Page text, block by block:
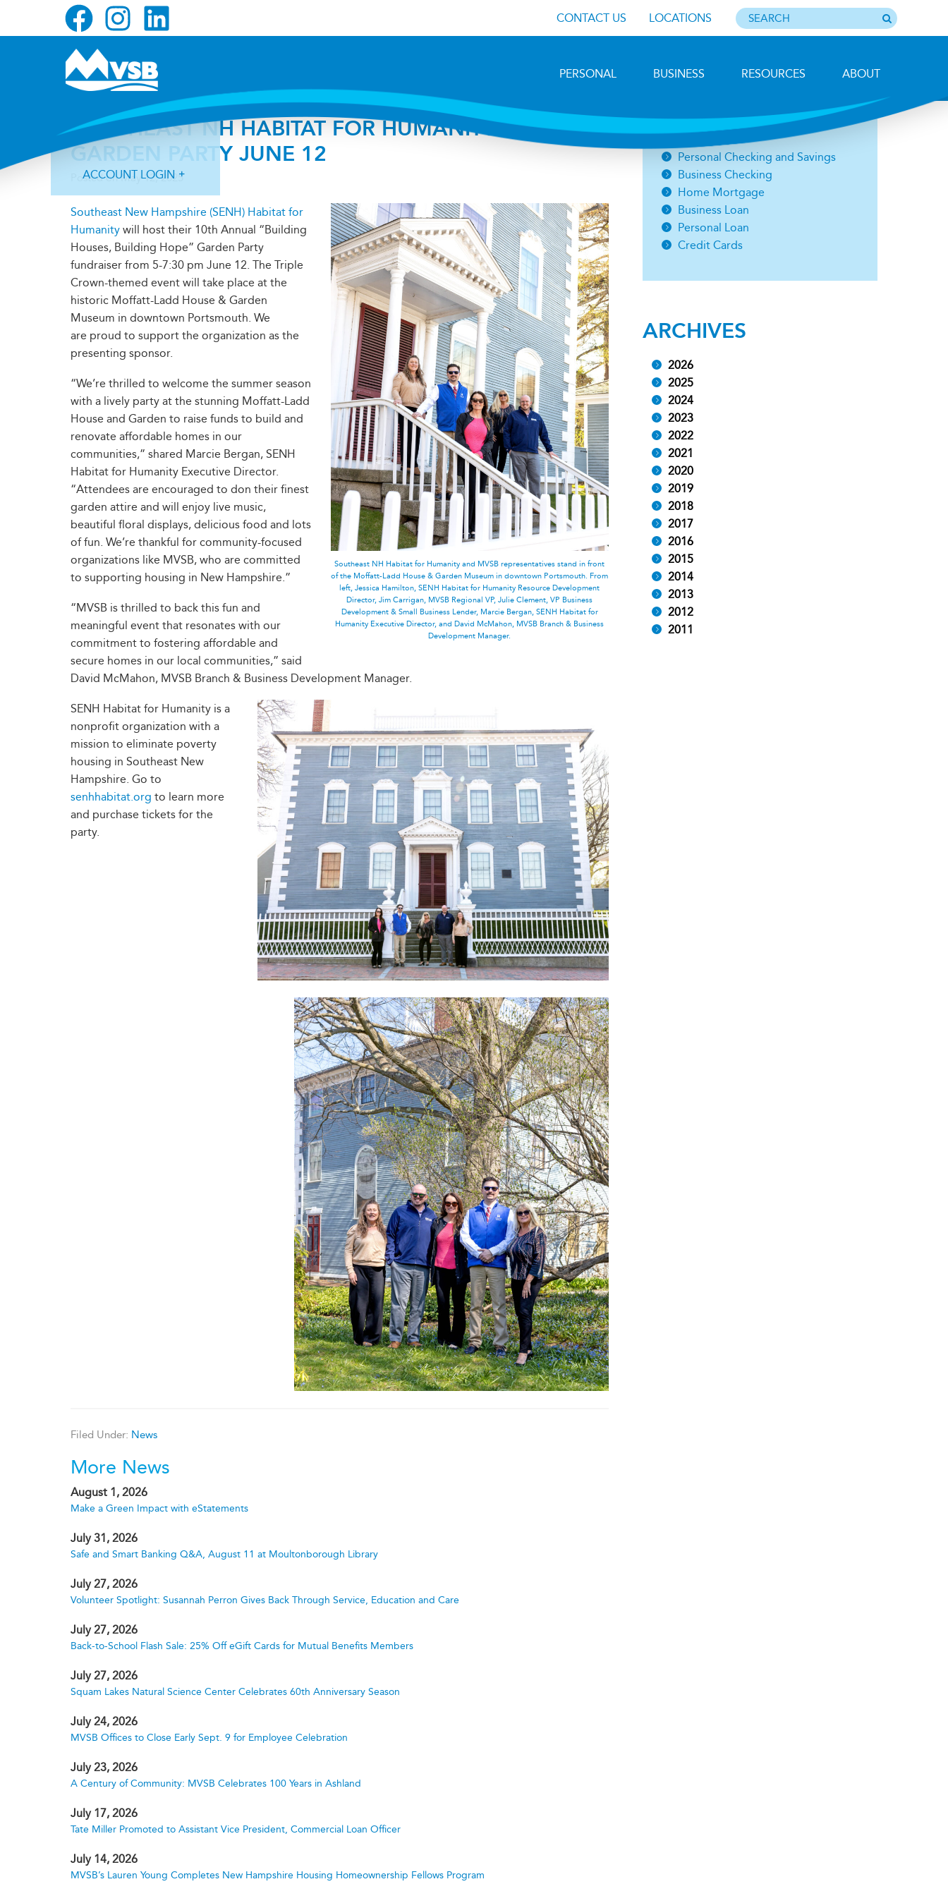
CONTACT US LOCATIONS
PERSONAL BUSINESS RESOURCES ABOUT
ACCOUNT LOGIN
Forgot Password?
SOUTHEAST NH HABITAT FOR HUMANITY TO HOST
GARDEN PARTY JUNE 12
Posted onMay 12, 2025
Southeast NH Habitat for Humanity and MVSB representatives stand in front
of the Moffatt-Ladd House & Garden Museum in downtown Portsmouth. From
left, Jessica Hamilton, SENH Habitat for Humanity Resource Development
Director, Jim Carrigan, MVSB Regional VP, Julie Clement, VP Business
Development & Small Business Lender, Marcie Bergan, SENH Habitat for
Humanity Executive Director, and David McMahon, MVSB Branch & Business
Development Manager.
Southeast New Hampshire (SENH) Habitat for
Humanity will host their 10th Annual “Building
Houses, Building Hope” Garden Party
fundraiser from 5-7:30 pm June 12. The Triple
Crown-themed event will take place at the
historic Moffatt-Ladd House & Garden
Museum in downtown Portsmouth. We
are proud to support the organization as the
presenting sponsor.
“We’re thrilled to welcome the summer season
with a lively party at the stunning Moffatt-Ladd
House and Garden to raise funds to build and
renovate affordable homes in our
communities,” shared Marcie Bergan, SENH
Habitat for Humanity Executive Director.
“Attendees are encouraged to don their finest
garden attire and will enjoy live music,
beautiful floral displays, delicious food and lots
of fun. We’re thankful for community-focused
organizations like MVSB, who are committed
to supporting housing in New Hampshire.”
“MVSB is thrilled to back this fun and
meaningful event that resonates with our
commitment to fostering affordable and
secure homes in our local communities,” said
David McMahon, MVSB Branch & Business Development Manager.
SENH Habitat for Humanity is a
nonprofit organization with a
mission to eliminate poverty
housing in Southeast New
Hampshire. Go to
senhhabitat.org to learn more
and purchase tickets for the
party.
Filed Under: News
More News
August 1, 2026
Make a Green Impact with eStatements
July 31, 2026
Safe and Smart Banking Q&A, August 11 at Moultonborough Library
July 27, 2026
Volunteer Spotlight: Susannah Perron Gives Back Through Service, Education and Care
July 27, 2026
Back-to-School Flash Sale: 25% Off eGift Cards for Mutual Benefits Members
July 27, 2026
Squam Lakes Natural Science Center Celebrates 60th Anniversary Season
July 24, 2026
MVSB Offices to Close Early Sept. 9 for Employee Celebration
July 23, 2026
A Century of Community: MVSB Celebrates 100 Years in Ashland
July 17, 2026
Tate Miller Promoted to Assistant Vice President, Commercial Loan Officer
July 14, 2026
MVSB’s Lauren Young Completes New Hampshire Housing Homeownership Fellows Program
Open an Account
Personal Checking and Savings
Business Checking
Home Mortgage
Business Loan
Personal Loan
Credit Cards
ARCHIVES
2026
2025
2024
2023
2022
2021
2020
2019
2018
2017
2016
2015
2014
2013
2012
2011